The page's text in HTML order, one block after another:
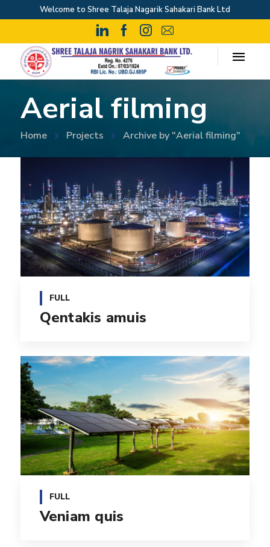
Welcome to Shree Talaja Nagarik Sahakari Bank Ltd
Aerial filming
Home Projects Archive by "Aerial filming"
FULL
Qentakis amuis
FULL
Veniam quis